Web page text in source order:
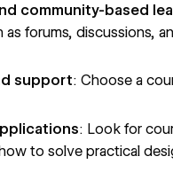
community-based
as forums, discussions,
support: Choose a
: Look for
to solve practical